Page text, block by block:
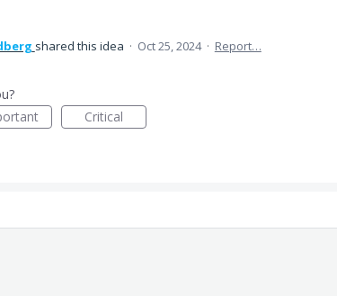
shared this idea · Oct 25, 2024 · Report…
Critical